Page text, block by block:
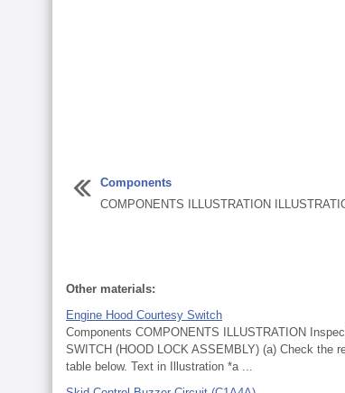
Components
COMPONENTS ILLUSTRATION
Other materials:
Engine Hood Courtesy Switch
Components COMPONENTS ILLUSTRATION
SWITCH (HOOD LOCK ASSEMBLY) (a) Check the
table below. Text in Illustration *a ...